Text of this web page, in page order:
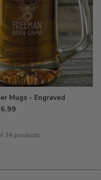
Mugs - Engraved
34 products